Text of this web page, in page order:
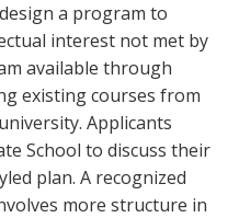
a program to
interest not met by
available through
existing courses from
Applicants
School to discuss their
plan. A recognized
more structure in